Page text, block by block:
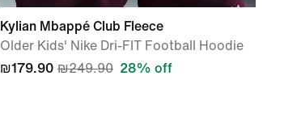
Kylian Mbappé Club Fleece
Older Kids' Nike Dri-FIT Football Hoodie
₪179.90 ₪249.90 28% off